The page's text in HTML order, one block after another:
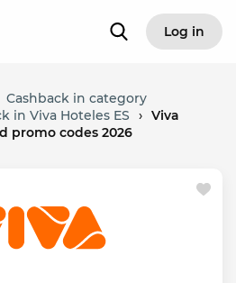
Log in
Cashback in category
in Viva Hoteles ES › Viva
promo codes 2026